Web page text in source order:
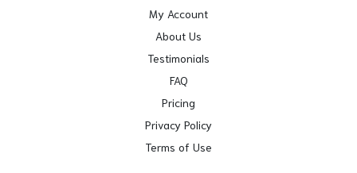
My Account
About Us
Testimonials
FAQ
Pricing
Privacy Policy
Terms of Use